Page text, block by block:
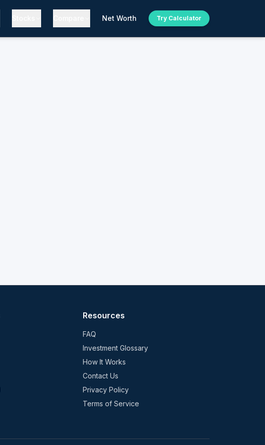
Net Worth Try Calculator
Resources
FAQ
Investment Glossary
How It Works
Contact Us
Privacy Policy
Terms of Service